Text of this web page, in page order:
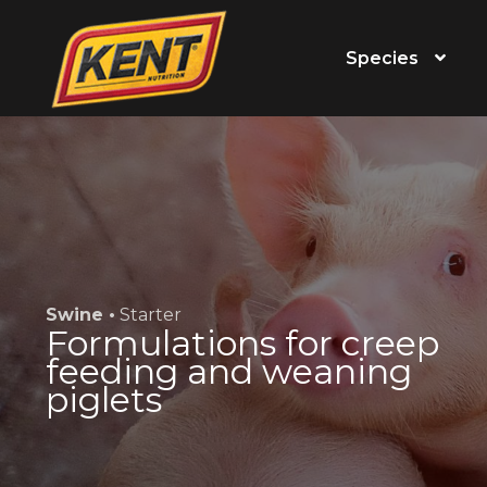
Species
Swine • Starter
Formulations for creep
feeding and weaning
piglets